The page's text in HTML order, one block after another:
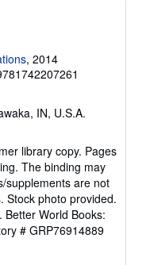
, 2014
IN, U.S.A.
library copy. Pages
The binding may
supplements are not
Stock photo provided.
Better World Books:
# GRP76914889